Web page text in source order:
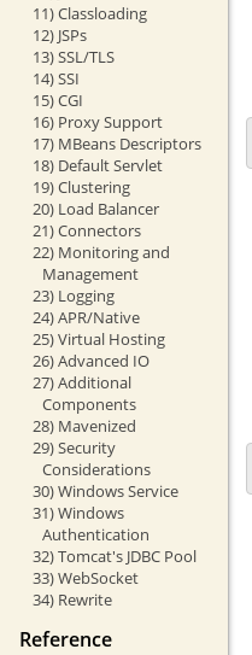
11) Classloading
12) JSPs
13) SSL/TLS
14) SSI
15) CGI
16) Proxy Support
17) MBeans Descriptors
18) Default Servlet
19) Clustering
20) Load Balancer
21) Connectors
22) Monitoring and
Management
23) Logging
24) APR/Native
25) Virtual Hosting
26) Advanced IO
27) Additional
Components
28) Mavenized
29) Security
Considerations
30) Windows Service
31) Windows
Authentication
32) Tomcat's JDBC Pool
33) WebSocket
34) Rewrite
Reference